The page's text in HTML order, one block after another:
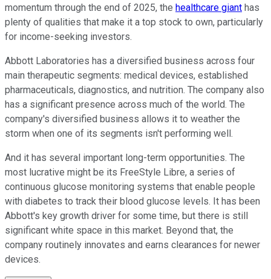
momentum through the end of 2025, the healthcare giant has
plenty of qualities that make it a top stock to own, particularly
for income-seeking investors.
Abbott Laboratories has a diversified business across four
main therapeutic segments: medical devices, established
pharmaceuticals, diagnostics, and nutrition. The company also
has a significant presence across much of the world. The
company's diversified business allows it to weather the
storm when one of its segments isn't performing well.
And it has several important long-term opportunities. The
most lucrative might be its FreeStyle Libre, a series of
continuous glucose monitoring systems that enable people
with diabetes to track their blood glucose levels. It has been
Abbott's key growth driver for some time, but there is still
significant white space in this market. Beyond that, the
company routinely innovates and earns clearances for newer
devices.